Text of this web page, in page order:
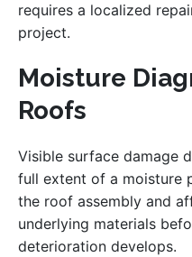
requires a localized
project.
Moisture
Roofs
Visible surface damage
full extent of a moisture
the roof assembly and
underlying materials
deterioration develops.